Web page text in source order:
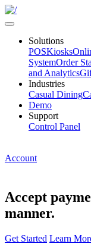
Solutions
POSKiosks
SystemOrder
and Analytics
Industries
Casual Dining
Demo
Support
Control Panel
Account
Accept
manner.
Get Started Learn